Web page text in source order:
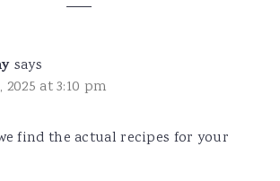
says
2025 at 3:10 pm
find the actual recipes for your